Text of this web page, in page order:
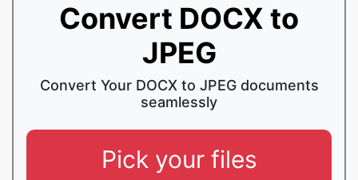
Convert DOCX to
JPEG
Convert Your DOCX to JPEG documents
seamlessly
Pick your files